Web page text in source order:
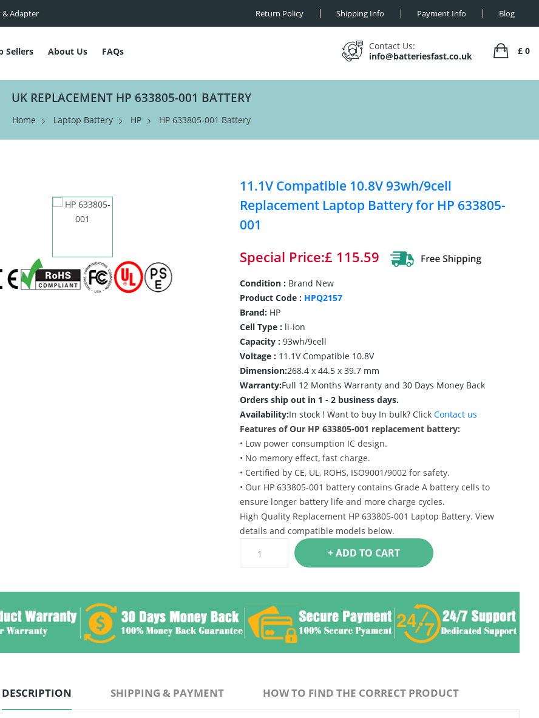
& Adapter Return Policy Shipping Info Payment Info Blog
Sellers About Us FAQs
Contact Us:
info@batteriesfast.co.uk
£ 0
UK REPLACEMENT HP 633805-001 BATTERY
Home Laptop Battery HP HP 633805-001 Battery
11.1V Compatible 10.8V 93wh/9cell
Replacement Laptop Battery for HP 633805-
001
Special Price:£ 115.59
Condition : Brand New
Product Code : HPQ2157
Brand:HP
Cell Type : li-ion
Capacity : 93wh/9cell
Voltage : 11.1V Compatible 10.8V
Dimension:268.4 x 44.5 x 39.7 mm
Warranty:Full 12 Months Warranty and 30 Days Money Back
Orders ship out in 1 - 2 business days.
Availability:In stock ! Want to buy In bulk? Click Contact us
Features of Our HP 633805-001 replacement battery:
• Low power consumption IC design.
• No memory effect, fast charge.
• Certified by CE, UL, ROHS, ISO9001/9002 for safety.
• Our HP 633805-001 battery contains Grade A battery cells to
ensure longer battery life and more charge cycles.
High Quality Replacement HP 633805-001 Laptop Battery. View
details and compatible models below.
+ ADD TO CART
DESCRIPTION SHIPPING & PAYMENT HOW TO FIND THE CORRECT PRODUCT